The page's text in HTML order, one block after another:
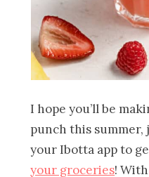
I hope you’ll be
punch this summer,
your Ibotta app to
your groceries!